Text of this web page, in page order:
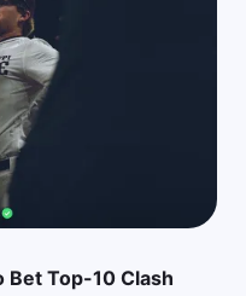
Bet Top-10 Clash